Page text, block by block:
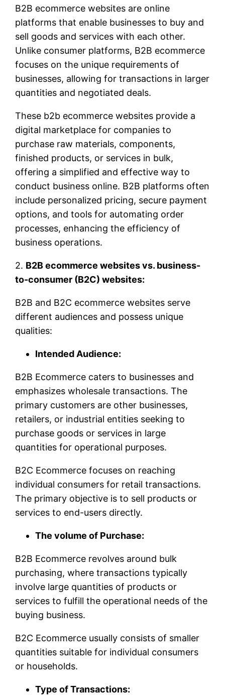
B2B ecommerce websites are online
platforms that enable businesses to buy and
sell goods and services with each other.
Unlike consumer platforms, B2B ecommerce
focuses on the unique requirements of
businesses, allowing for transactions in larger
quantities and negotiated deals.
These b2b ecommerce websites provide a
digital marketplace for companies to
purchase raw materials, components,
finished products, or services in bulk,
offering a simplified and effective way to
conduct business online. B2B platforms often
include personalized pricing, secure payment
options, and tools for automating order
processes, enhancing the efficiency of
business operations.
2. B2B ecommerce websites vs. business-
to-consumer (B2C) websites:
B2B and B2C ecommerce websites serve
different audiences and possess unique
qualities:
Intended Audience:
B2B Ecommerce caters to businesses and
emphasizes wholesale transactions. The
primary customers are other businesses,
retailers, or industrial entities seeking to
purchase goods or services in large
quantities for operational purposes.
B2C Ecommerce focuses on reaching
individual consumers for retail transactions.
The primary objective is to sell products or
services to end-users directly.
The volume of Purchase:
B2B Ecommerce revolves around bulk
purchasing, where transactions typically
involve large quantities of products or
services to fulfill the operational needs of the
buying business.
B2C Ecommerce usually consists of smaller
quantities suitable for individual consumers
or households.
Type of Transactions: